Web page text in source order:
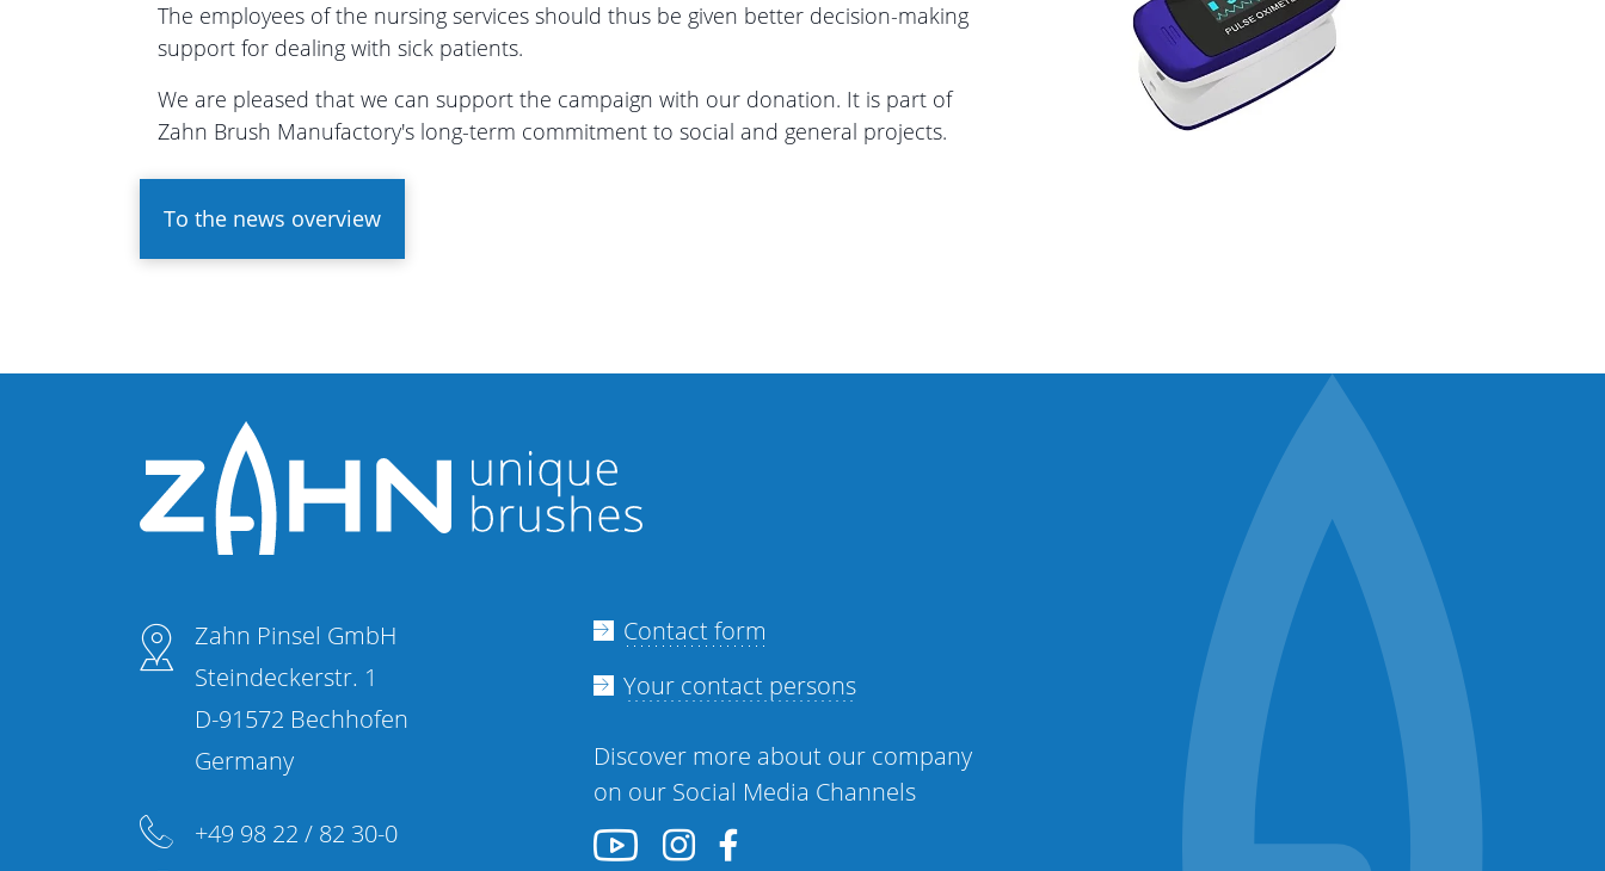
The employees of the nursing services should thus be given better decision-making
support for dealing with sick patients.
We are pleased that we can support the campaign with our donation. It is part of
Zahn Brush Manufactory's long-term commitment to social and general projects.
To the news overview
Zahn Pinsel GmbH
Steindeckerstr. 1
D-91572 Bechhofen
Germany
+49 98 22 / 82 30-0
Contact form
Your contact persons
Discover more about our company
on our Social Media Channels